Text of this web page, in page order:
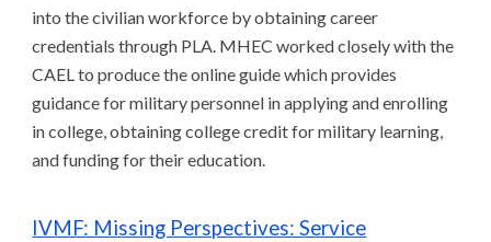
into the civilian workforce by obtaining career
credentials through PLA. MHEC worked closely with the
CAEL to produce the online guide which provides
guidance for military personnel in applying and enrolling
in college, obtaining college credit for military learning,
and funding for their education.
IVMF: Missing Perspectives: Service